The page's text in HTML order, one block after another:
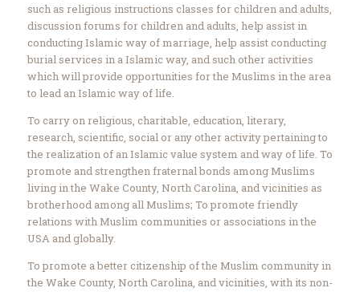
such as religious instructions classes for children and adults,
discussion forums for children and adults, help assist in
conducting Islamic way of marriage, help assist conducting
burial services in a Islamic way, and such other activities
which will provide opportunities for the Muslims in the area
to lead an Islamic way of life.
To carry on religious, charitable, education, literary,
research, scientific, social or any other activity pertaining to
the realization of an Islamic value system and way of life. To
promote and strengthen fraternal bonds among Muslims
living in the Wake County, North Carolina, and vicinities as
brotherhood among all Muslims; To promote friendly
relations with Muslim communities or associations in the
USA and globally.
To promote a better citizenship of the Muslim community in
the Wake County, North Carolina, and vicinities, with its non-